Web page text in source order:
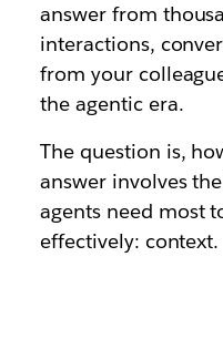
answer from
interactions,
from your
the agentic era.
The question is,
answer involves
agents need most
effectively: context.